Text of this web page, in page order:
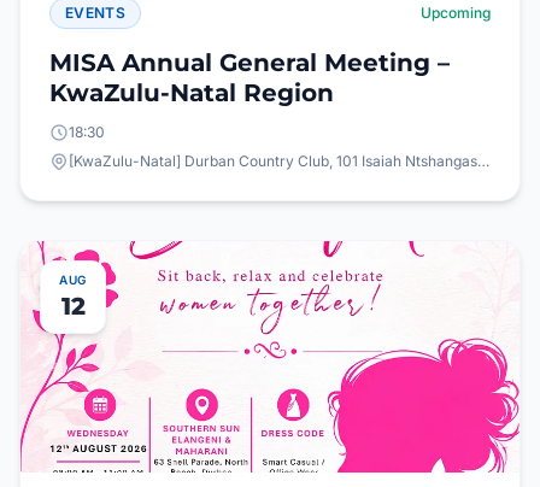
EVENTS Upcoming
MISA Annual General Meeting –
KwaZulu-Natal Region
18:30
[KwaZulu-Natal] Durban Country Club, 101 Isaiah Ntshangase Rd, Stamford Hill, Durban, 4001
AUG
12